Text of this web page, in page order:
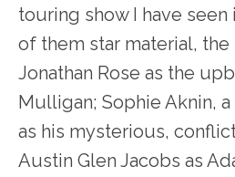
touring show I have seen
of them star material,
Jonathan Rose as the
Mulligan; Sophie Aknin,
as his mysterious,
Austin Glen Jacobs as